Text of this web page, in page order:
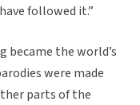
followed it.”
became the world’s
were made
parts of the